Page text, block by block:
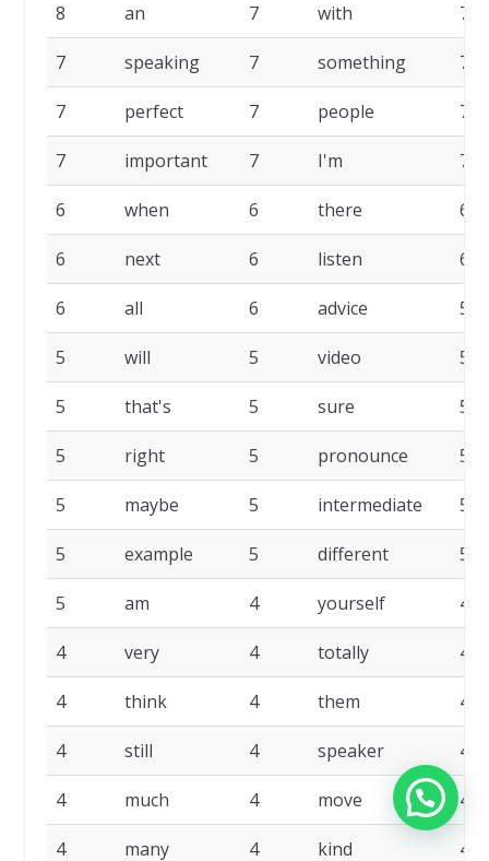
8 an 7 with 7
7 speaking 7 something 7
7 perfect 7 people 7
7 important 7 I'm 7
6 when 6 there 6
6 next 6 listen 6
6 all 6 advice 5
5 will 5 video 5
5 that's 5 sure 5
5 right 5 pronounce 5
5 maybe 5 intermediate 5
5 example 5 different 5
5 am 4 yourself 4
4 very 4 totally 4
4 think 4 them 4
4 still 4 speaker 4
4 much 4 move 4
4 many 4 kind 4